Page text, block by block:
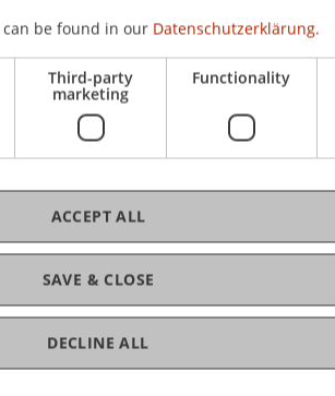
School
be found in our Datenschutzerklärung.
Third-party
marketing
Functionality
SAVE & CLOSE
ACCEPT ALL
DECLINE ALL